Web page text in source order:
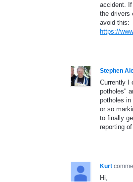
accident.
the drivers
avoid this:
https://
Stephen
Currently I
potholes"
potholes
or so
to finally
reporting
Kurt
Hi,